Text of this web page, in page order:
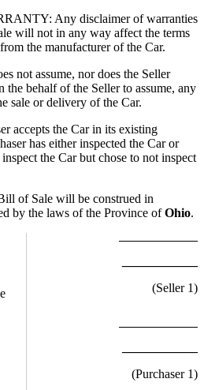
Any disclaimer of warranties
will not in any way affect the terms
the manufacturer of the Car.
not assume, nor does the Seller
the behalf of the Seller to assume, any
sale or delivery of the Car.
accepts the Car in its existing
has either inspected the Car or
the Car but chose to not inspect
of Sale will be construed in
by the laws of the Province of Ohio.
(Seller 1)
(Purchaser 1)